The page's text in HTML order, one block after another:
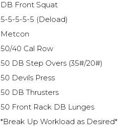
DB Front Squat
5-5-5-5-5 (Deload)
Metcon
50/40 Cal Row
50 DB Step Overs (35#/20#)
50 Devils Press
50 DB Thrusters
50 Front Rack DB Lunges
*Break Up Workload as Desired*